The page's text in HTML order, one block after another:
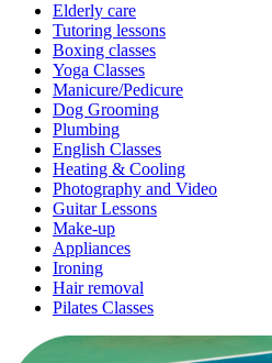
Elderly care
Tutoring lessons
Boxing classes
Yoga Classes
Manicure/Pedicure
Dog Grooming
Plumbing
English Classes
Heating & Cooling
Photography and Video
Guitar Lessons
Make-up
Appliances
Ironing
Hair removal
Pilates Classes